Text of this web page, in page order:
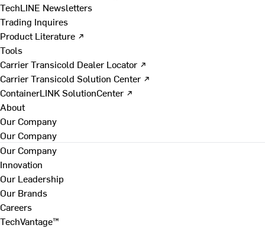
TechLINE Newsletters
Trading Inquires
Product Literature ↗
Tools
Carrier Transicold Dealer Locator ↗
Carrier Transicold Solution Center ↗
ContainerLINK SolutionCenter ↗
About
Our Company
Our Company
Our Company
Innovation
Our Leadership
Our Brands
Careers
TechVantage™